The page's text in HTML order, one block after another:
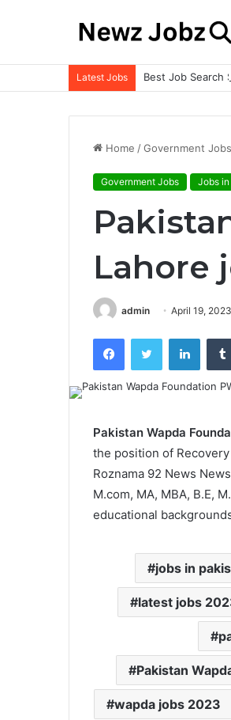
Latest Jobs Best Job Search
Home /Government Jobs
Government Jobs Jobs
Lahore
admin April 19, 2023
FacebookTwitter
Pakistan Wapda
the position of
Roznama 92 News
M.com, MA, MBA, B.E,
educational
jobs in
latest jobs
Pakistan
wapda jobs 2023